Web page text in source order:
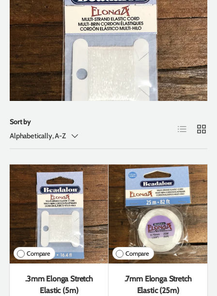
Sort by
Alphabetically, A-Z
List Grid
Compare
.3mm Elonga Stretch
Elastic (5m)
Compare
.7mm Elonga Stretch
Elastic (25m)